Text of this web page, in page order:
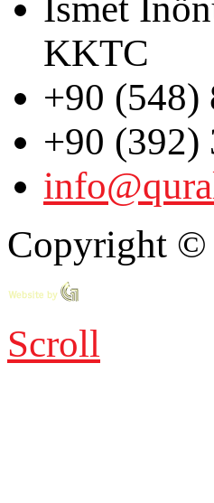
KKTC
+90 (548)
+90 (392)
Copyright ©
Scroll